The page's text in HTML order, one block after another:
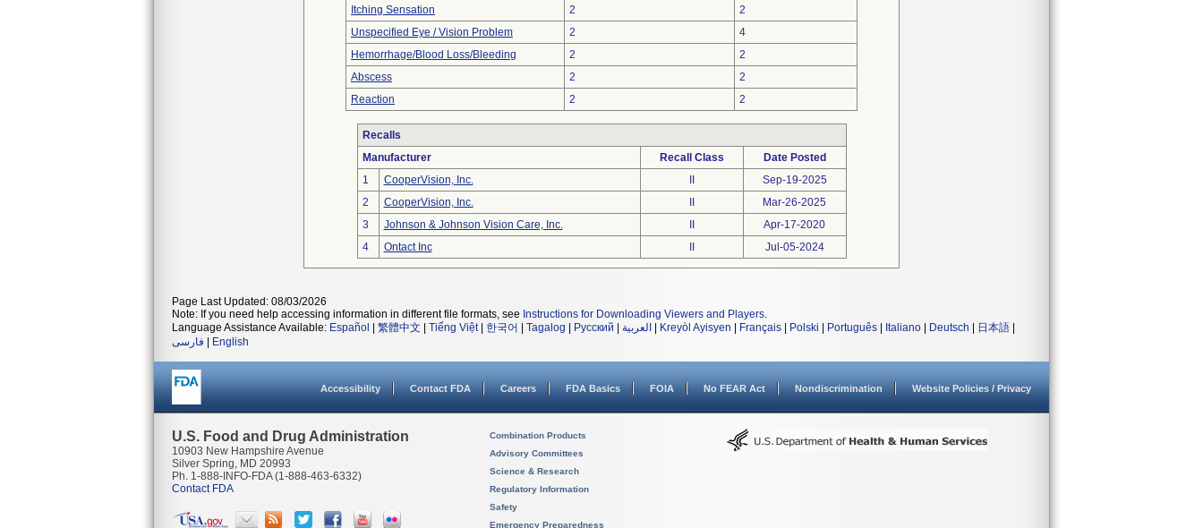
Itching Sensation
2
2
Unspecified Eye / Vision Problem
2
4
Hemorrhage/Blood Loss/Bleeding
2
2
Abscess
2
2
Reaction
2 2
Recalls
Manufacturer
Recall Class
Date Posted
1
CooperVision, Inc.
Sep-19-2025
2
CooperVision, Inc.
Mar-26-2025
3
Johnson & Johnson Vision Care, Inc.
Apr-17-2020
4
Ontact Inc Jul-05-2024
Page Last Updated: 08/03/2026
Note: If you need help accessing information in different file formats, see Instructions for Downloading Viewers and Players.
Language Assistance Available: Español 繁體中文 Tiếng Việt| 한국어 Tagalog Русский العربية Kreyòl Ayisyen Français Polski Português Italiano Deutsch 日本語
فارسی
English
Accessibility Contact FDA Careers FDA Basics FOIA No FEAR Act Nondiscrimination Website Policies / Privacy
U.S. Food and Drug Administration
10903 New Hampshire Avenue
Silver Spring, MD 20993
Ph. 1-888-INFO-FDA (1-888-463-6332)
Contact FDA
Combination Products
Advisory Committees
Science & Research
Regulatory Information
Safety
Emergency Preparedness